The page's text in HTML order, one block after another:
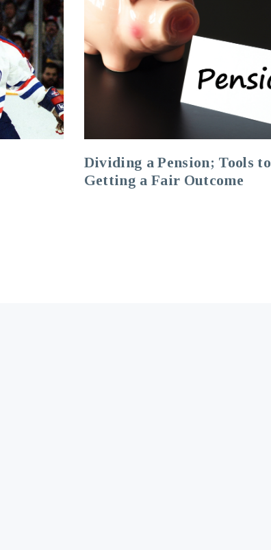
Dividing a Pension; Tools to
Getting a Fair Outcome